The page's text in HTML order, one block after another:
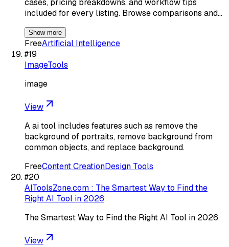
cases, pricing breakdowns, and workflow tips
included for every listing. Browse comparisons and…
Show more
FreeArtificial Intelligence
#19
ImageTools
image
View
A ai tool includes features such as remove the
background of portraits, remove background from
common objects, and replace background.
FreeContent CreationDesign Tools
#20
AIToolsZone.com : The Smartest Way to Find the
Right AI Tool in 2026
The Smartest Way to Find the Right AI Tool in 2026
View